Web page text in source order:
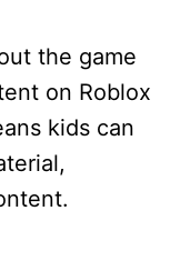
the game
on Roblox
kids can